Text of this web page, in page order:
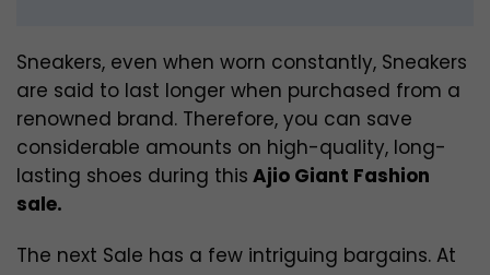
Sneakers, even when worn constantly, Sneakers
are said to last longer when purchased from a
renowned brand. Therefore, you can save
considerable amounts on high-quality, long-
lasting shoes during this Ajio Giant Fashion
sale.
The next Sale has a few intriguing bargains. At